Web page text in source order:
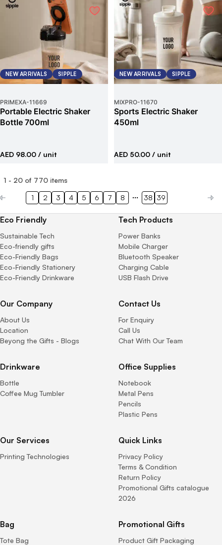
NEW ARRIVALS SIPPLE
PRIMEXA-11669
Portable Electric Shaker
Bottle 700ml
AED 98.00 / unit
NEW ARRIVALS SIPPLE
MIXPRO-11670
Sports Electric Shaker
450ml
AED 50.00 / unit
1 - 20 of 770 items
1 2 3 4 5 6 7 8 38 39
Eco Friendly
Sustainable Tech
Eco-friendly gifts
Eco-Friendly Bags
Eco-Friendly Stationery
Eco-Friendly Drinkware
Tech Products
Power Banks
Mobile Charger
Bluetooth Speaker
Charging Cable
USB Flash Drive
Our Company
About Us
Location
Beyong the Gifts - Blogs
Contact Us
For Enquiry
Call Us
Chat With Our Team
Drinkware
Bottle
Coffee Mug Tumbler
Office Supplies
Notebook
Metal Pens
Pencils
Plastic Pens
Our Services
Printing Technologies
Quick Links
Privacy Policy
Terms & Condition
Return Policy
Promotional Gifts catalogue
2026
Bag
Tote Bag
Promotional Gifts
Product Gift Packaging